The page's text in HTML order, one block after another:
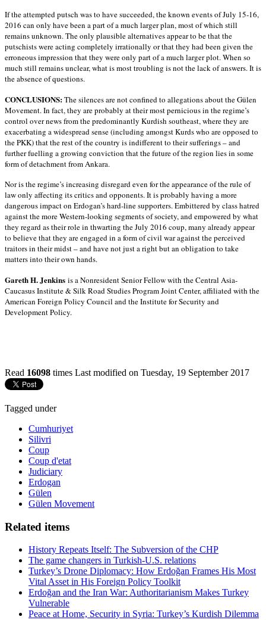
If the attempted putsch was to have succeeded, the known events of July 15-16,
2016 can only have been a part of a much larger plan, most of which still
remains unknown. The only plausible alternatives appear to be that the
putschists were acting completely irrationally or that they had been given the
erroneous impression that they were only part of a much larger plot. When so
much still remains unclear, what is most troubling is not the lack of answers. It is
the absence of questions.
CONCLUSIONS:The silences are not confined to allegations about the Gülen
Movement. In fact, they are probably at their most pernicious in the regime’s
control over news from the predominantly Kurdish southeast, where they are
exacerbating a widespread sense (including amongst Kurds who are opposed to
the PKK) that the rest of the country is indifferent to their sufferings – and
further fuelling a growing conviction that the future of the region lies in some
form of detachment from Ankara.
Nor is the regime’s increasing disregard even for the appearance of the rule of
law only affecting its critics and opponents. It is probably having a more
dangerous impact on Erdogan’s hard-line supporters. Embittered by class hatred
against the more Western-looking segments of society, and empowered by what
they regard as their role in thwarting the July 2016 coup, many already appear
to believe that they are engaged in a form of civil war against the perceived
traitors in their midst – and have not just a right but an obligation to take
matters into their own hands.
Gareth H. Jenkins is a Nonresident Senior Fellow with the Central Asia-
Caucasus Institute & Silk Road Studies Program Joint Center, affiliated with the
American Foreign Policy Council and the Institute for Security and
Development Policy.
Read 16098 times Last modified on Tuesday, 19 September 2017
Tagged under
Cumhuriyet
Silivri
Coup
Coup d'etat
Judiciary
Erdogan
Gülen
Gülen Movement
Related items
History Repeats Itself: The Subversion of the CHP
The game changers in Turkish-U.S. relations
Turkey’s Drone Diplomacy: How Erdoğan Frames His Most
Vital Asset in His Foreign Policy Toolkit
Erdoğan and the Iran War: Authoritarianism Makes Turkey
Vulnerable
Peace at Home, Security in Syria: Turkey’s Kurdish Dilemma